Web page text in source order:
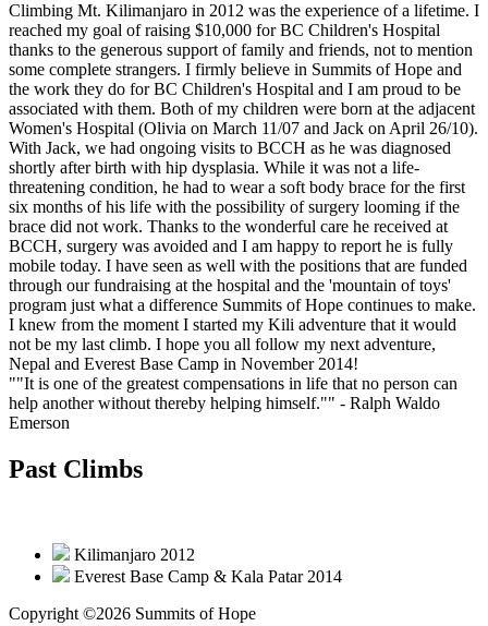
Climbing Mt. Kilimanjaro in 2012 was the experience of a lifetime. I
reached my goal of raising $10,000 for BC Children's Hospital
thanks to the generous support of family and friends, not to mention
some complete strangers. I firmly believe in Summits of Hope and
the work they do for BC Children's Hospital and I am proud to be
associated with them. Both of my children were born at the adjacent
Women's Hospital (Olivia on March 11/07 and Jack on April 26/10).
With Jack, we had ongoing visits to BCCH as he was diagnosed
shortly after birth with hip dysplasia. While it was not a life-
threatening condition, he had to wear a soft body brace for the first
six months of his life with the possibility of surgery looming if the
brace did not work. Thanks to the wonderful care he received at
BCCH, surgery was avoided and I am happy to report he is fully
mobile today. I have seen as well with the positions that are funded
through our fundraising at the hospital and the 'mountain of toys'
program just what a difference Summits of Hope continues to make.
I knew from the moment I started my Kili adventure that it would
not be my last climb. I hope you all follow my next adventure,
Nepal and Everest Base Camp in November 2014!
""It is one of the greatest compensations in life that no person can
help another without thereby helping himself."" - Ralph Waldo
Emerson
Past Climbs
Kilimanjaro 2012
Everest Base Camp & Kala Patar 2014
Copyright ©2026 Summits of Hope